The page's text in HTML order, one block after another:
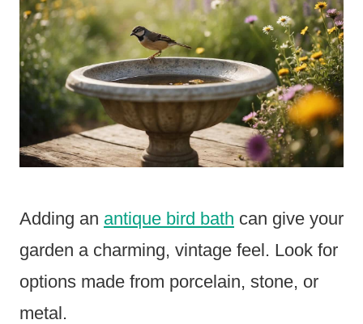
Adding an antique bird bath can give your
garden a charming, vintage feel. Look for
options made from porcelain, stone, or
metal.